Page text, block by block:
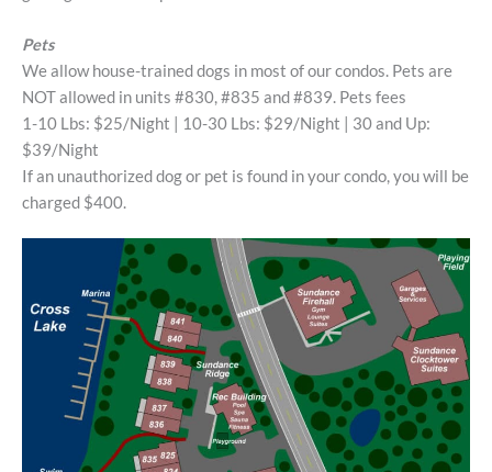
Pets
We allow house-trained dogs in most of our condos. Pets are
NOT allowed in units #830, #835 and #839. Pets fees
1-10 Lbs: $25/Night | 10-30 Lbs: $29/Night | 30 and Up:
$39/Night
If an unauthorized dog or pet is found in your condo, you will be
charged $400.